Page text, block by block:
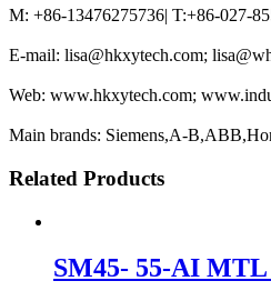
M: +86-13476275736| T:+86-027-
E-mail: lisa@hkxytech.com;
Web: www.hkxytech.com;
Main brands: Siemens,A-
Related Products
SM45- 55-AI